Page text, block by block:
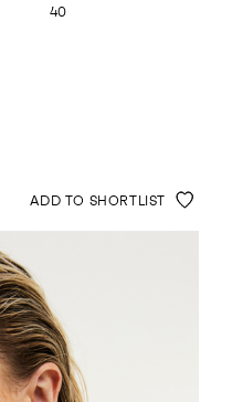
40
ADD TO SHORTLIST